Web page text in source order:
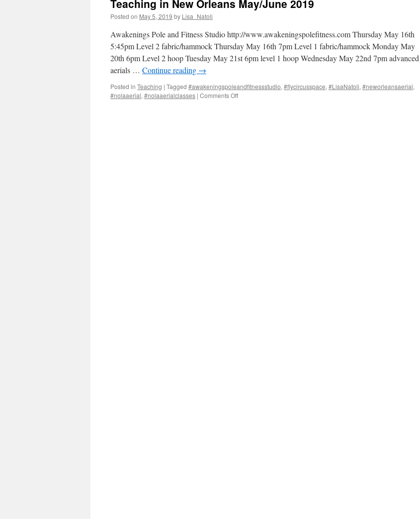
Teaching in New Orleans May/June 2019
Posted on May 5, 2019 by Lisa_Natoli
Awakenings Pole and Fitness Studio http://www.awakeningspolefitness.com Thursday May 16th
5:45pm Level 2 fabric/hammock Thursday May 16th 7pm Level 1 fabric/hammock Monday May
20th 6pm Level 2 hoop Tuesday May 21st 6pm level 1 hoop Wednesday May 22nd 7pm advanced
aerials … Continue reading →
Posted in Teaching | Tagged #awakeningspoleandfitnessstudio, #flycircusspace, #LisaNatoli, #neworleansaerial,
#nolaaerial, #nolaaerialclasses | Comments Offon